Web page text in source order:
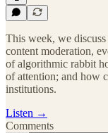
This week, we
content moderation,
of algorithmic rabbit
of attention; and how
institutions.
Listen →
Comments